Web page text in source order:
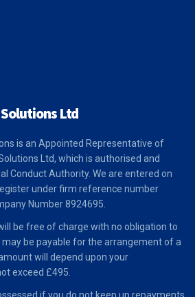
Ltd
is an Appointed Representative of
Ltd, which is authorised and
Conduct Authority. We are entered on
under firm reference number
Number 8924695.
be free of charge with no obligation to
be payable for the arrangement of a
will depend upon your
exceed £495.